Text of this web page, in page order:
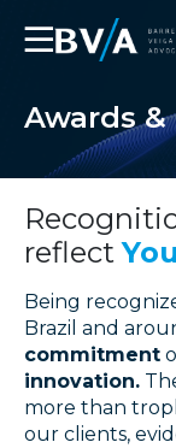
☰
Awards
reflect
Being
Brazil and
commitment
innovation.
more than
our clients,